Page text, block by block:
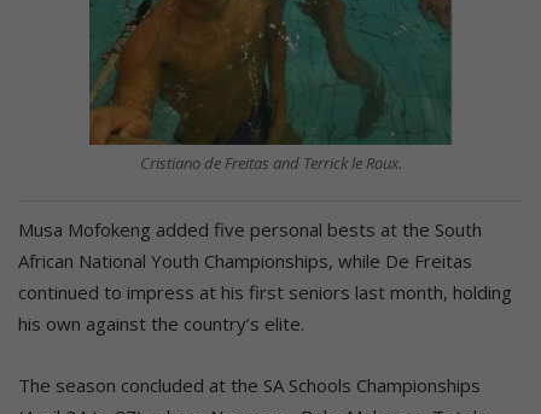
Cristiano de Freitas and Terrick le Roux.
Musa Mofokeng added five personal bests at the South
African National Youth Championships, while De Freitas
continued to impress at his first seniors last month, holding
his own against the country’s elite.
The season concluded at the SA Schools Championships